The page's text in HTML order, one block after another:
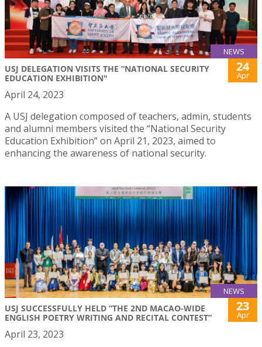
NEWS
USJ DELEGATION VISITS THE “NATIONAL SECURITY
EDUCATION EXHIBITION"
24
Apr
April 24, 2023
A USJ delegation composed of teachers, admin, students
and alumni members visited the “National Security
Education Exhibition” on April 21, 2023, aimed to
enhancing the awareness of national security.
NEWS
USJ SUCCESSFULLY HELD “THE 2ND MACAO-WIDE
ENGLISH POETRY WRITING AND RECITAL CONTEST”
23
Apr
April 23, 2023